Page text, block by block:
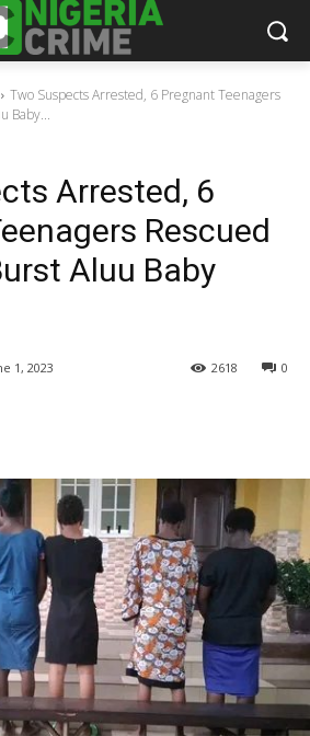
Two Suspects Arrested, 6 Pregnant Teenagers
Baby...
Arrested, 6
Rescued
Aluu Baby
1, 2023 0
2618